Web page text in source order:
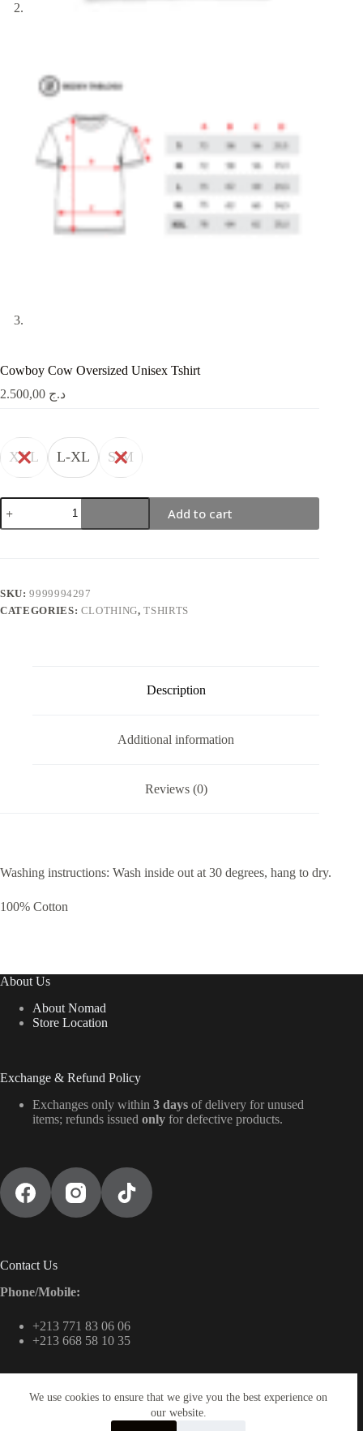
We use cookies to ensure that we give you the best experience on
our website.
Cowboy Cow Oversized Unisex Tshirt
د.ج
XXL L-XL S-M
Cowboy
Cow
Oversized
Add to cart
SKU:9999994297
CATEGORIES: CLOTHING,TSHIRTS
Description
Additional information
Reviews (0)
Washing instructions: Wash inside out at 30 degrees, hang to dry.
100% Cotton
About Us
About Nomad
Store Location
Exchange & Refund Policy
Exchanges only within 3 days of delivery for unused
items; refunds issued only for defective products.
Contact Us
Phone/Mobile:
+213 771 83 06 06
+213 668 58 10 35